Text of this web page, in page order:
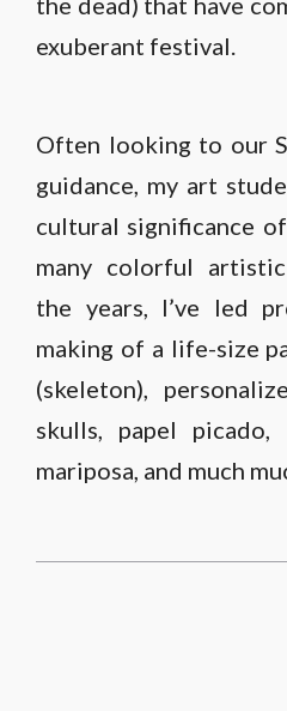
exuberant festival.
Often looking to our
guidance, my art
cultural significance
many colorful
the years, I’ve led
making of a life-size
(skeleton),
skulls, papel
mariposa, and much